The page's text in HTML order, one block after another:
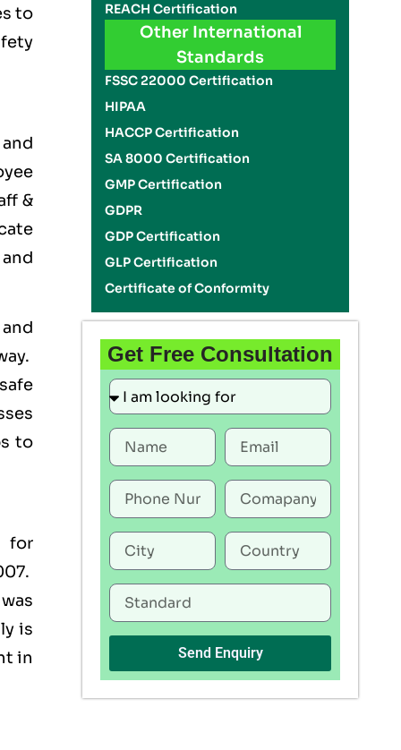
to
&
to
for
is
in
REACH Certification
Other International
Standards
FSSC 22000 Certification
HIPAA
HACCP Certification
SA 8000 Certification
GMP Certification
GDPR
GDP Certification
GLP Certification
Certificate of Conformity
Get Free Consultation
Send Enquiry